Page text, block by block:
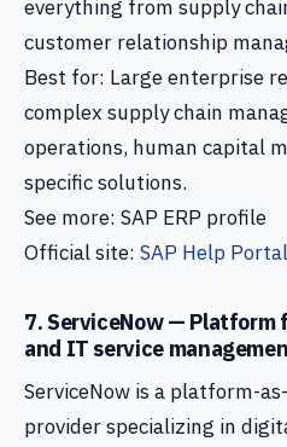
everything from supply
customer relationship
Best for: Large enterprise
complex supply chain
operations, human capital
specific solutions.
See more: SAP ERP profile
Official site: SAP Help Portal
7. ServiceNow —
and IT service
ServiceNow is a platform-
provider specializing in